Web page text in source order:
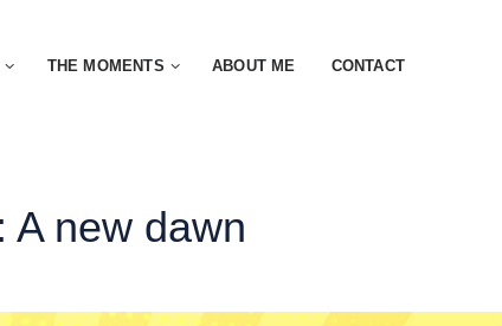
THE MOMENTS ABOUT ME CONTACT
A new dawn